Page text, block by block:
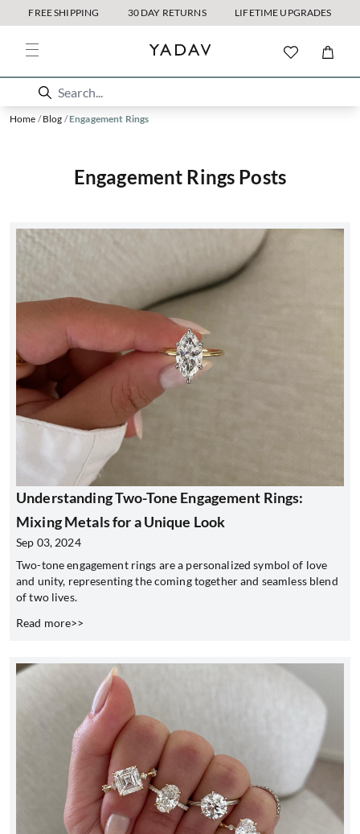
FREE SHIPPING 30 DAY RETURNS LIFETIME UPGRADES
Home / Blog / Engagement Rings
Engagement Rings Posts
Understanding Two-Tone Engagement Rings:
Mixing Metals for a Unique Look
Sep 03, 2024
Two-tone engagement rings are a personalized symbol of love
and unity, representing the coming together and seamless blend
of two lives.
Read more>>